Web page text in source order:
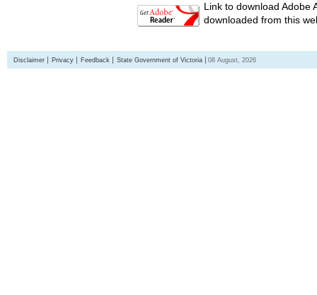
Link to download Adobe
downloaded from this
Disclaimer Privacy Feedback State Government of Victoria 08 August, 2026